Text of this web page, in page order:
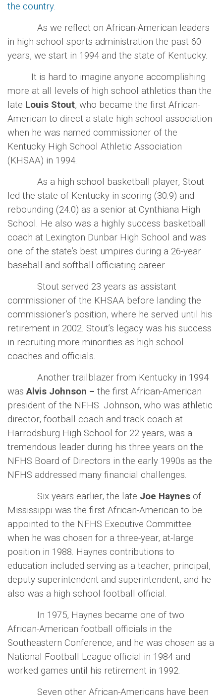
the country.
As we reflect on African-American leaders
in high school sports administration the past 60
years, we start in 1994 and the state of Kentucky.
It is hard to imagine anyone accomplishing
more at all levels of high school athletics than the
late Louis Stout, who became the first African-
American to direct a state high school association
when he was named commissioner of the
Kentucky High School Athletic Association
(KHSAA) in 1994.
As a high school basketball player, Stout
led the state of Kentucky in scoring (30.9) and
rebounding (24.0) as a senior at Cynthiana High
School. He also was a highly success basketball
coach at Lexington Dunbar High School and was
one of the state’s best umpires during a 26-year
baseball and softball officiating career.
Stout served 23 years as assistant
commissioner of the KHSAA before landing the
commissioner’s position, where he served until his
retirement in 2002. Stout’s legacy was his success
in recruiting more minorities as high school
coaches and officials.
Another trailblazer from Kentucky in 1994
wasAlvis Johnson – the first African-American
president of the NFHS. Johnson, who was athletic
director, football coach and track coach at
Harrodsburg High School for 22 years, was a
tremendous leader during his three years on the
NFHS Board of Directors in the early 1990s as the
NFHS addressed many financial challenges.
Six years earlier, the late Joe Haynes of
Mississippi was the first African-American to be
appointed to the NFHS Executive Committee
when he was chosen for a three-year, at-large
position in 1988. Haynes contributions to
education included serving as a teacher, principal,
deputy superintendent and superintendent, and he
also was a high school football official.
In 1975, Haynes became one of two
African-American football officials in the
Southeastern Conference, and he was chosen as a
National Football League official in 1984 and
worked games until his retirement in 1992.
Seven other African-Americans have been